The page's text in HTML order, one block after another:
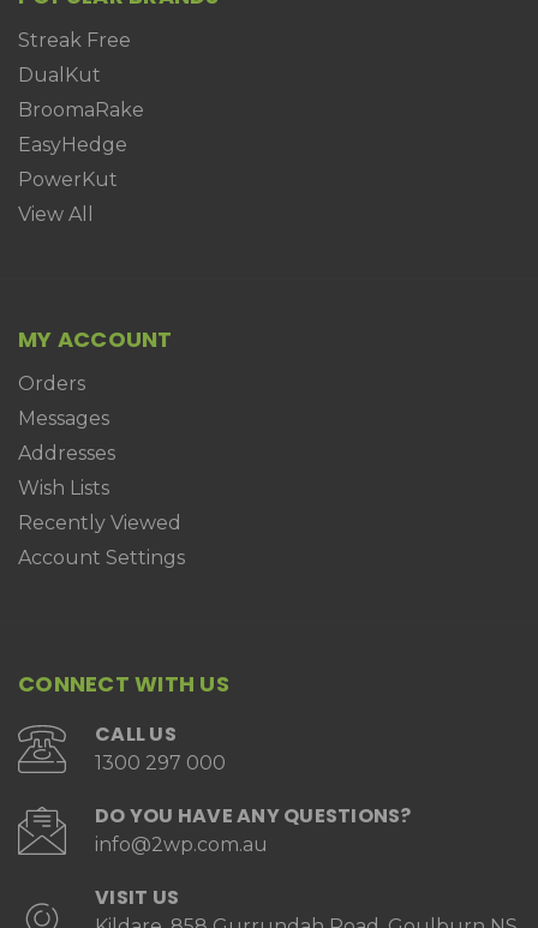
Streak Free
DualKut
BroomaRake
EasyHedge
PowerKut
View All
MY ACCOUNT
Orders
Messages
Addresses
Wish Lists
Recently Viewed
Account Settings
CONNECT WITH US
CALL US
1300 297 000
DO YOU HAVE ANY QUESTIONS?
info@2wp.com.au
VISIT US